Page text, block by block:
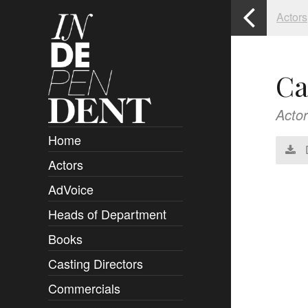
Home
Actors
AdVoice
Heads of Department
Books
Casting Directors
Commercials
Actors
Actor